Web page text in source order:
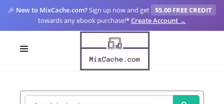
🎉 New to MixCache.com?Sign up now and get
$5.00 FREE CREDIT
towards any ebook purchase!*Create Account →
SIGN UP